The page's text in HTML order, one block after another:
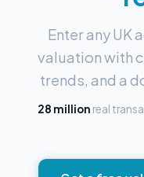
Enter any UK
valuation with
trends, and a
28 million real